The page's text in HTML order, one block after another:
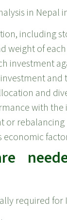
in Nepal
including
weight of
investment
and
with the
rebalancing
economic
required for